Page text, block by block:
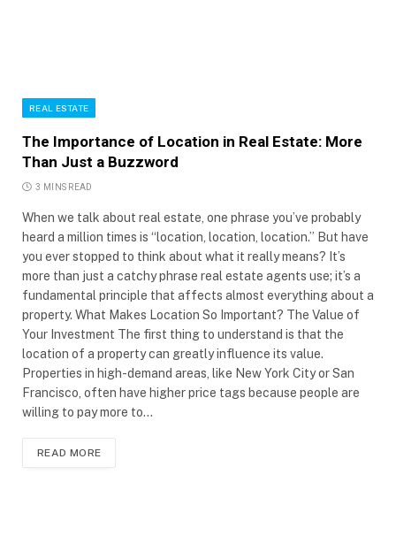
REAL ESTATE
The Importance of Location in Real Estate: More
Than Just a Buzzword
3 MINS READ
When we talk about real estate, one phrase you’ve probably
heard a million times is “location, location, location.” But have
you ever stopped to think about what it really means? It’s
more than just a catchy phrase real estate agents use; it’s a
fundamental principle that affects almost everything about a
property. What Makes Location So Important? The Value of
Your Investment The first thing to understand is that the
location of a property can greatly influence its value.
Properties in high-demand areas, like New York City or San
Francisco, often have higher price tags because people are
willing to pay more to…
READ MORE